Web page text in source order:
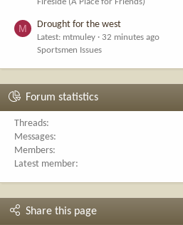
M Drought for the west
Latest: mtmuley
32 minutes ago
Sportsmen Issues
Forum statistics
Threads
Messages
Members
Latest member
Share this page